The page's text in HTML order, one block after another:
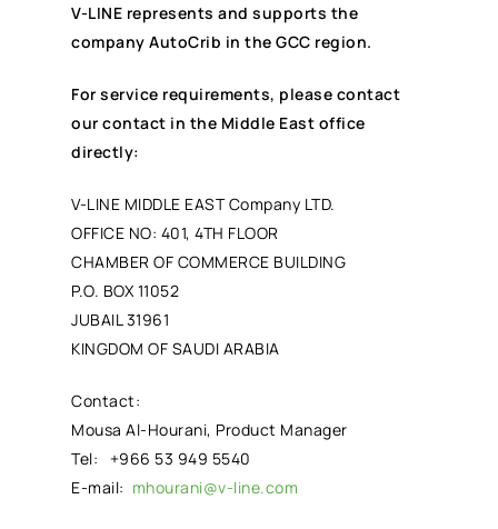
V-LINE represents and supports the
company AutoCrib in the GCC region.
For service requirements, please contact
our contact in the Middle East office
directly:
V-LINE MIDDLE EAST Company LTD.
OFFICE NO: 401, 4TH FLOOR
CHAMBER OF COMMERCE BUILDING
P.O. BOX 11052
JUBAIL 31961
KINGDOM OF SAUDI ARABIA
Contact:
Mousa Al-Hourani, Product Manager
Tel: +966 53 949 5540
E-mail: mhourani@v-line.com